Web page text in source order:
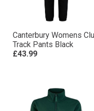
Canterbury Womens
Track Pants Black
£43.99